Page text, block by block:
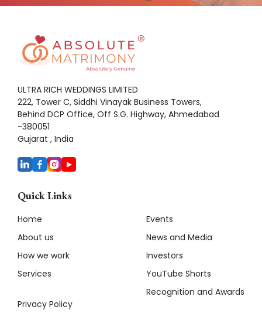
ULTRA RICH WEDDINGS LIMITED
222, Tower C, Siddhi Vinayak Business Towers,
Behind DCP Office, Off S.G. Highway, Ahmedabad
-380051
Gujarat , India
Quick Links
Home
About us
How we work
Services
Privacy Policy
Events
News and Media
Investors
YouTube Shorts
Recognition and Awards